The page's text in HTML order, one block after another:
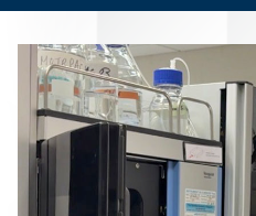
navigation
Enterprise
Menu